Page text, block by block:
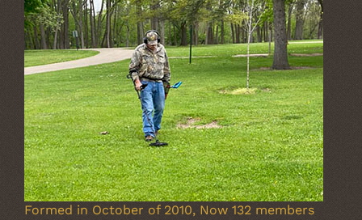
Formed in October of 2010, Now 132 members